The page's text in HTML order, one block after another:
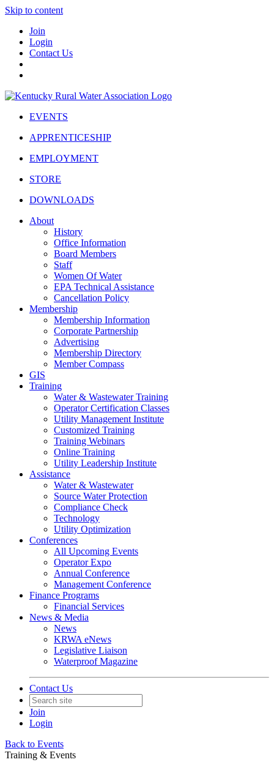
Skip to content
Join
Login
Contact Us
EVENTS
APPRENTICESHIP
EMPLOYMENT
STORE
DOWNLOADS
About
History
Office Information
Board Members
Staff
Women Of Water
EPA Technical Assistance
Cancellation Policy
Membership
Membership Information
Corporate Partnership
Advertising
Membership Directory
Member Compass
GIS
Training
Water & Wastewater Training
Operator Certification Classes
Utility Management Institute
Customized Training
Training Webinars
Online Training
Utility Leadership Institute
Assistance
Water & Wastewater
Source Water Protection
Compliance Check
Technology
Utility Optimization
Conferences
All Upcoming Events
Operator Expo
Annual Conference
Management Conference
Finance Programs
Financial Services
News & Media
News
KRWA eNews
Legislative Liaison
Waterproof Magazine
Contact Us
Join
Login
Back to Events
Training & Events